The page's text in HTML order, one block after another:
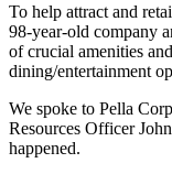
To help attract and
98-year-old company
of crucial amenities
dining/entertainment
We spoke to Pella
Resources Officer
happened.